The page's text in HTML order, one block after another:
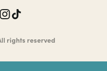
rights reserved